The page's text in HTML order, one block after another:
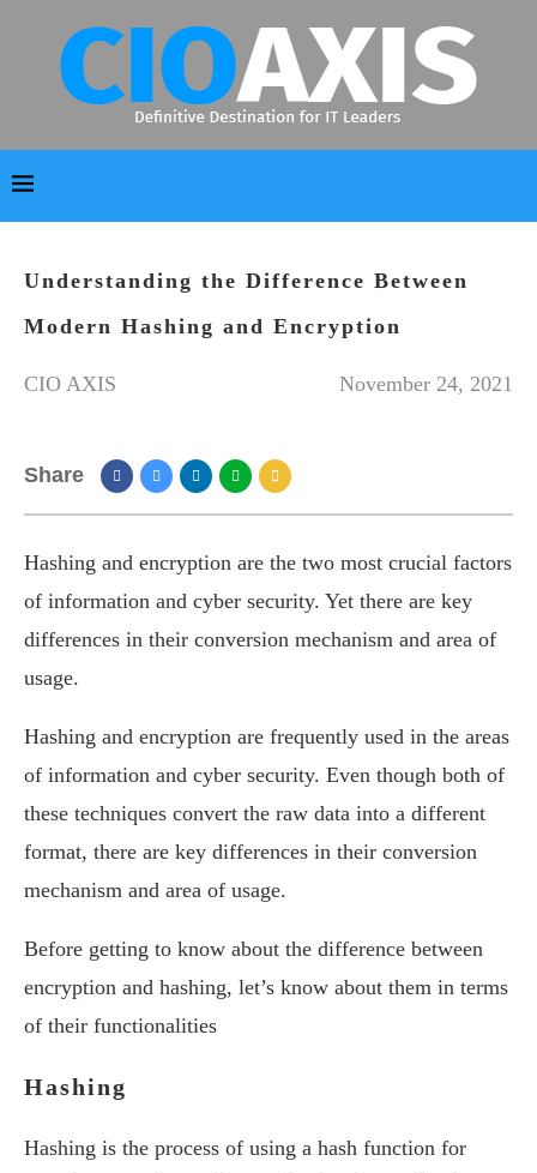
Understanding the Difference Between
Modern Hashing and Encryption
CIO AXIS November 24, 2021
Share
Hashing and encryption are the two most crucial factors
of information and cyber security. Yet there are key
differences in their conversion mechanism and area of
usage.
Hashing and encryption are frequently used in the areas
of information and cyber security. Even though both of
these techniques convert the raw data into a different
format, there are key differences in their conversion
mechanism and area of usage.
Before getting to know about the difference between
encryption and hashing, let’s know about them in terms
of their functionalities
Hashing
Hashing is the process of using a hash function for